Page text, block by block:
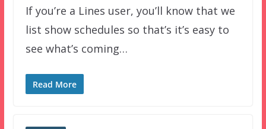
If you’re a Lines user, you’ll know that we
list show schedules so that’s it’s easy to
see what’s coming…
Read More